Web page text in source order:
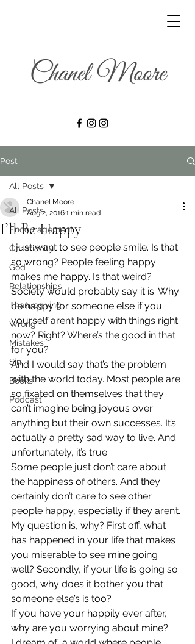
Post
All Posts
Encouragement
Christianity
God
Relationships
Thanksgiving
Wrong
Mistakes
Sin
Books
Podcast
All Posts
I’ll Be Happy
Chanel Moore
Aug 2, 20161 min read
I just want to see people smile. Is that
so wrong? People feeling happy
makes me happy. Is that weird?
Society would probably say it is. Why
be happy for someone else if you
yourself aren’t happy with things right
now? Right? Where’s the good in that
for you?
And I would say that’s the problem
with the world today. Most people are
so fixated on themselves that they
can’t imagine being joyous over
anything but their own successes. It’s
actually a pretty sad way to live. And
unfortunately, it’s true.
Some people just don’t care about
the happiness of others. And they
certainly don’t care to see other
people happy, especially if they aren’t.
My question is, why? First off, what
has happened in your life that makes
you miserable to see mine going
well? Secondly, if your life is going so
good, why does it bother you that
someone else’s is too?
If you have your happily ever after,
why are you worrying about mine?